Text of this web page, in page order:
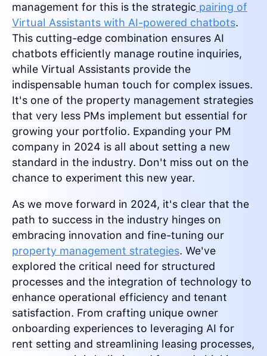
management for this is the strategic pairing of
Virtual Assistants with AI-powered chatbots.
This cutting-edge combination ensures AI
chatbots efficiently manage routine inquiries,
while Virtual Assistants provide the
indispensable human touch for complex issues.
It's one of the property management strategies
that very less PMs implement but essential for
growing your portfolio. Expanding your PM
company in 2024 is all about setting a new
standard in the industry. Don't miss out on the
chance to experiment this new year.
As we move forward in 2024, it's clear that the
path to success in the industry hinges on
embracing innovation and fine-tuning our
property management strategies. We've
explored the critical need for structured
processes and the integration of technology to
enhance operational efficiency and tenant
satisfaction. From crafting unique owner
onboarding experiences to leveraging AI for
rent setting and streamlining leasing processes,